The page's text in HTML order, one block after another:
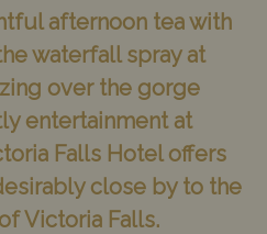
afternoon tea with
waterfall spray at
over the gorge
entertainment at
Falls Hotel offers
close by to the
Victoria Falls.